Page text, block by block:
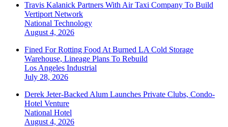
Travis Kalanick Partners With Air Taxi Company To Build
Vertiport Network
National Technology
August 4, 2026
Fined For Rotting Food At Burned LA Cold Storage
Warehouse, Lineage Plans To Rebuild
Los Angeles Industrial
July 28, 2026
Derek Jeter-Backed Alum Launches Private Clubs, Condo-
Hotel Venture
National Hotel
August 4, 2026